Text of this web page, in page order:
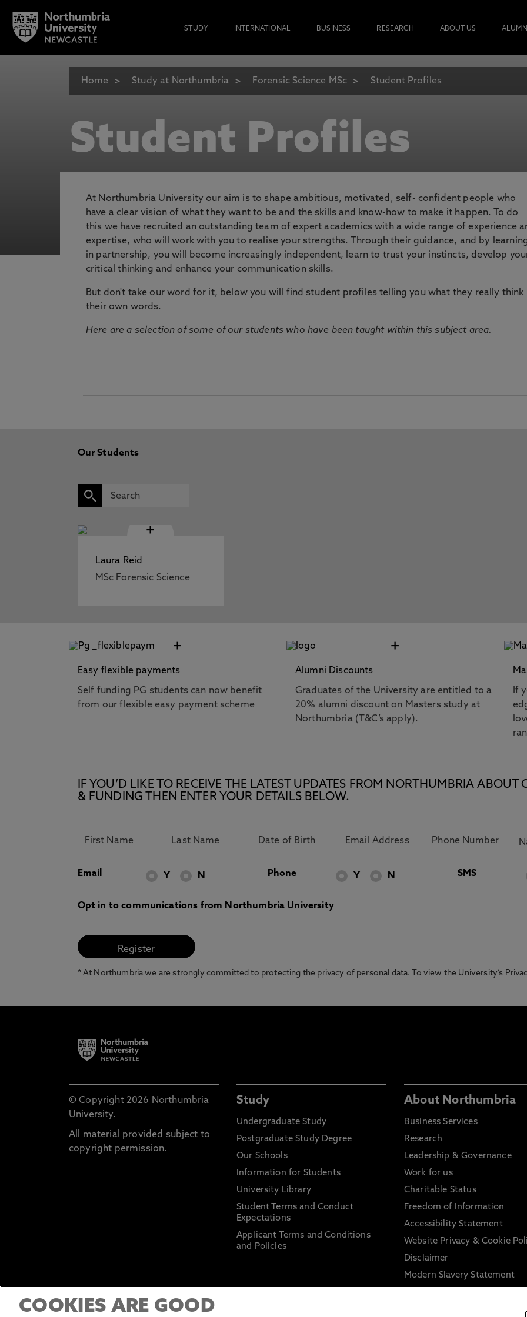
STUDY INTERNATIONAL BUSINESS RESEARCH ABOUT US
Home Study at Northumbria Forensic Science MSc Student Profiles
Student Profiles
At Northumbria University our aim is to shape ambitious, motivated, self- confident people who
have a clear vision of what they want to be and the skills and know-how to make it happen. To do
this we have recruited an outstanding team of expert academics with a wide range of experience
expertise, who will work with you to realise your strengths. Through their guidance, and by
in partnership, you will become increasingly independent, learn to trust your instincts, develop
critical thinking and enhance your communication skills.
But don't take our word for it, below you will find student profiles telling you what they really think
their own words.
Here are a selection of some of our students who have been taught within this subject area.
Our Students
+
Laura Reid
MSc Forensic Science
+
Easy flexible payments
Self funding PG students can now benefit
from our flexible easy payment scheme
+
Alumni Discounts
Graduates of the University are entitled to a
20% alumni discount on Masters study at
Northumbria (T&C’s apply).
If
IF YOU’D LIKE TO RECEIVE THE LATEST UPDATES FROM NORTHUMBRIA ABOUT
& FUNDING THEN ENTER YOUR DETAILS BELOW.
Email Y N Phone Y N SMS
Opt in to communications from Northumbria University
* At Northumbria we are strongly committed to protecting the privacy of personal data. To view the University’s
© Copyright 2026 Northumbria
University.
All material provided subject to
copyright permission.
Study
Undergraduate Study
Postgraduate Study Degree
Our Schools
Information for Students
University Library
Student Terms and Conduct
Expectations
Applicant Terms and Conditions
and Policies
About Northumbria
Business Services
Research
Leadership & Governance
Work for us
Charitable Status
Freedom of Information
Accessibility Statement
Website Privacy & Cookie
Disclaimer
Modern Slavery Statement
Information on harassment
COOKIES ARE GOOD